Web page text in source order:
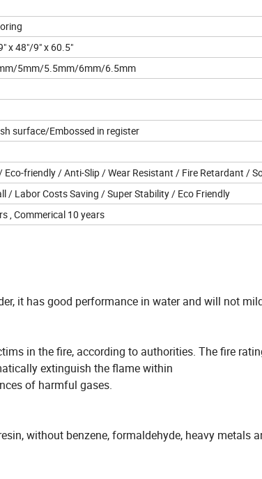
x 48"/9" x 60.5"
5mm/5.5mm/6mm/6.5mm
surface/Embossed in register
Eco-friendly / Anti-Slip / Wear Resistant / Fire Retardant /
/ Labor Costs Saving / Super Stability / Eco Friendly
, Commerical 10 years
it has good performance in water and will not
in the fire, according to authorities. The fire
extinguish the flame within
of harmful gases.
without benzene, formaldehyde, heavy metals